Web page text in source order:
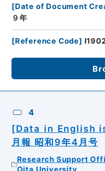
[Date of Document
９年
[Reference Code]
4
[Data in English
月報 昭和9年4月号
Research Support